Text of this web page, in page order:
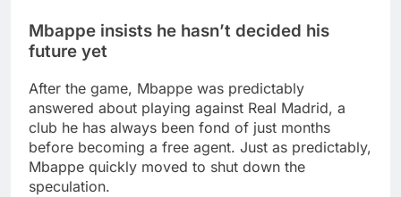
Mbappe insists he hasn’t decided his
future yet
After the game, Mbappe was predictably
answered about playing against Real Madrid, a
club he has always been fond of just months
before becoming a free agent. Just as predictably,
Mbappe quickly moved to shut down the
speculation.